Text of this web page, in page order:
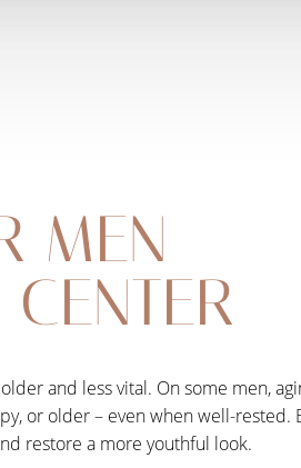
MEN
and less vital. On some men,
or older – even when well-rested.
restore a more youthful look.